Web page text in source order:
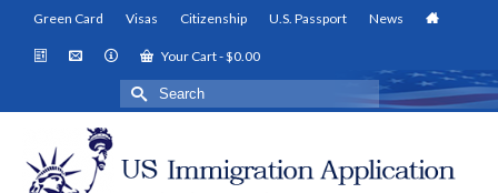
Green Card Visas Citizenship U.S. Passport News
Your Cart-$0.00
Search
for: